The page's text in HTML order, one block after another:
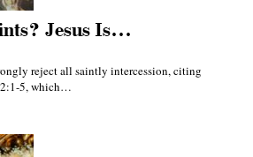
Jesus Is…
reject all saintly intercession, citing
2:1-5, which…